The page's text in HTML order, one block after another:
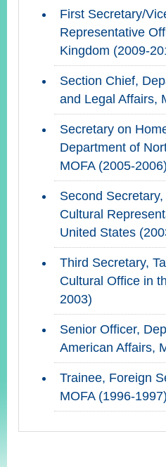
First Secretary/
Representative
Kingdom (2009-
Section Chief,
and Legal Affairs,
Secretary on
Department of
MOFA (2005-2006)
Second
Cultural
United States
Third Secretary,
Cultural Office in
2003)
Senior Officer,
American Affairs,
Trainee, Foreign
MOFA (1996-1997)